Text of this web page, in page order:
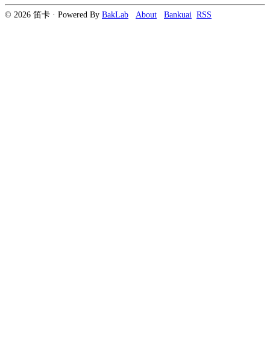
© 2026 笛卡 · Powered By BakLab About Bankuai RSS